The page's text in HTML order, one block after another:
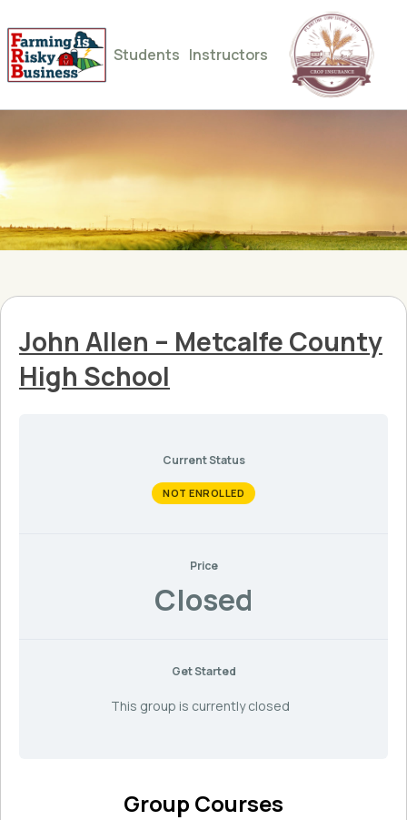
Students Instructors
John Allen – Metcalfe County
High School
Current Status
NOT ENROLLED
Price
Closed
Get Started
This group is currently closed
Group Courses